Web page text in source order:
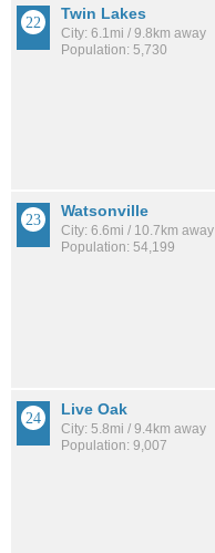
Twin Lakes
City: 6.1mi / 9.8km away
Population: 5,730
Watsonville
City: 6.6mi / 10.7km away
Population: 54,199
Live Oak
City: 5.8mi / 9.4km away
Population: 9,007